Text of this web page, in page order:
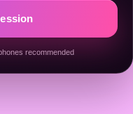
recommended